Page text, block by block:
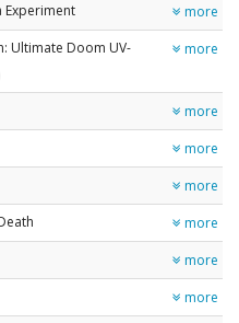
Experiment
more
Ultimate Doom UV-
more
more
more
more
more
more
more